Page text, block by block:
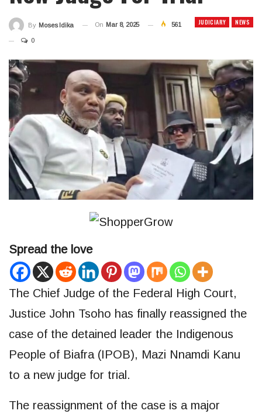
JUDICIARY NEWS
By Moses Idika On Mar 8, 2025 561
0
Spread the love
The Chief Judge of the Federal High Court,
Justice John Tsoho has finally reassigned the
case of the detained leader the Indigenous
People of Biafra (IPOB), Mazi Nnamdi Kanu
to a new judge for trial.
The reassignment of the case is a major